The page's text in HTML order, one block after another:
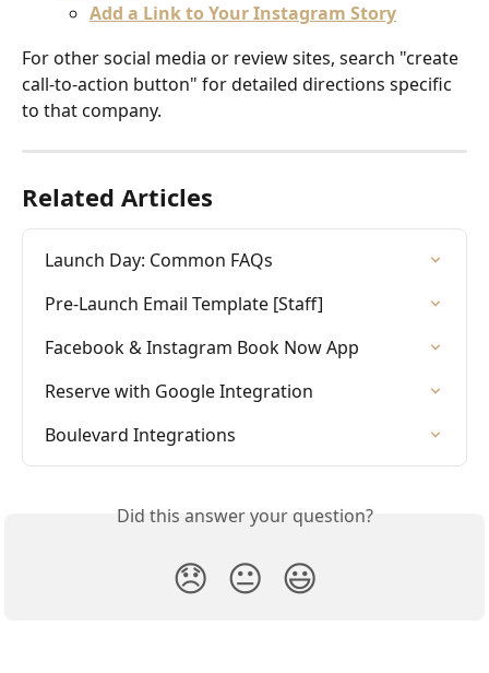
Add a Link to Your Instagram Story
For other social media or review sites, search "create
call-to-action button" for detailed directions specific
to that company.
Related Articles
Launch Day: Common FAQs
Pre-Launch Email Template [Staff]
Facebook & Instagram Book Now App
Reserve with Google Integration
Boulevard Integrations
Did this answer your question?
😞 😐 😃